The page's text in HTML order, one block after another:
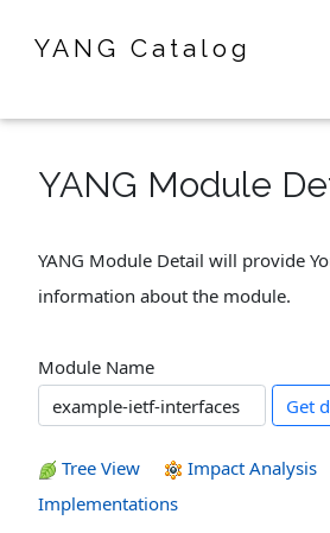
YANG Catalog
YANG Module
YANG Module Detail will provide
information about the module.
Module Name
Get
Tree View
Impact Analysis
Implementations